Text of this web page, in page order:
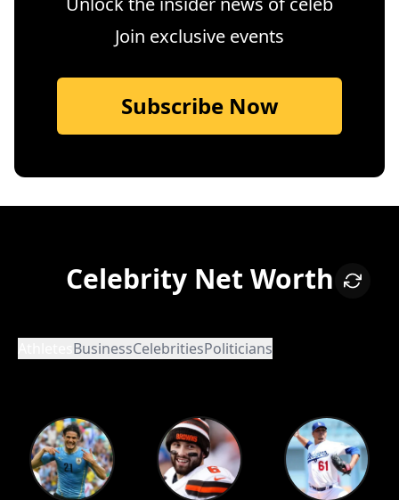
Join exclusive events
Subscribe Now
Celebrity Net Worth
BusinessCelebritiesPoliticians